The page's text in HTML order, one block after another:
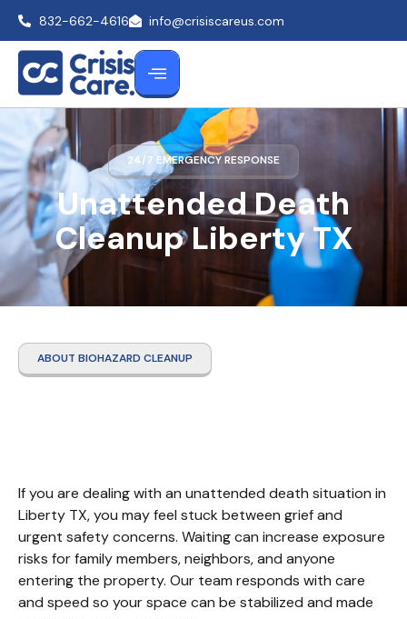
832-662-4616 info@crisiscareus.com
Unattended Death
Cleanup Liberty TX
24/7 EMERGENCY RESPONSE
ABOUT BIOHAZARD CLEANUP
If you are dealing with an unattended death situation in
Liberty TX, you may feel stuck between grief and
urgent safety concerns. Waiting can increase exposure
risks for family members, neighbors, and anyone
entering the property. Our team responds with care
and speed so your space can be stabilized and made